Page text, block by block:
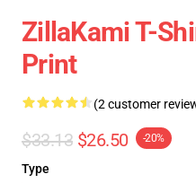
ZillaKami T-
Print
(2 customer
$33.13 $26.50 -20%
Type